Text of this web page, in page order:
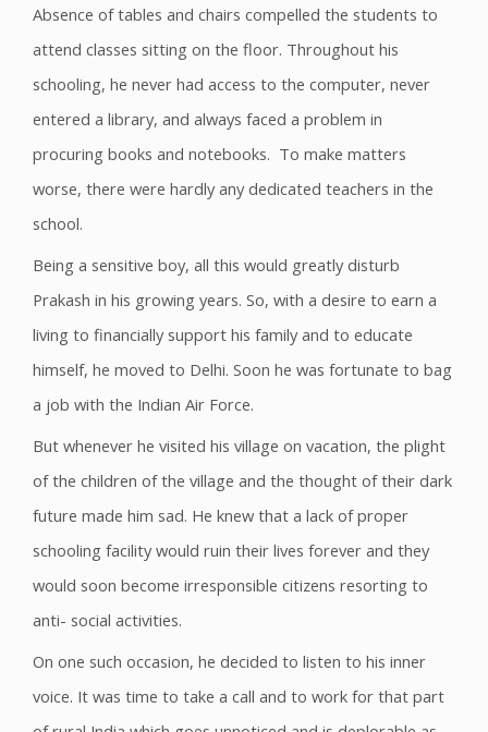
Absence of tables and chairs compelled the students to
attend classes sitting on the floor. Throughout his
schooling, he never had access to the computer, never
entered a library, and always faced a problem in
procuring books and notebooks. To make matters
worse, there were hardly any dedicated teachers in the
school.
Being a sensitive boy, all this would greatly disturb
Prakash in his growing years. So, with a desire to earn a
living to financially support his family and to educate
himself, he moved to Delhi. Soon he was fortunate to bag
a job with the Indian Air Force.
But whenever he visited his village on vacation, the plight
of the children of the village and the thought of their dark
future made him sad. He knew that a lack of proper
schooling facility would ruin their lives forever and they
would soon become irresponsible citizens resorting to
anti- social activities.
On one such occasion, he decided to listen to his inner
voice. It was time to take a call and to work for that part